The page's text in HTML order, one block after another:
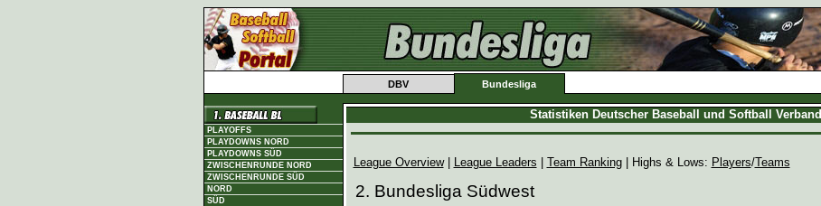
DBV Bundesliga
PLAYOFFS
PLAYDOWNS NORD
PLAYDOWNS SÜD
ZWISCHENRUNDE NORD
ZWISCHENRUNDE SÜD
NORD
SÜD
Statistiken Deutscher Baseball und Softball Verband
League Overview| League Leaders Team Ranking| Highs & Lows: Players/Teams
2. Bundesliga Südwest